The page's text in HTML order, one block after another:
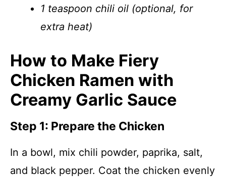
1 teaspoon chili oil (optional, for
extra heat)
How to Make Fiery
Chicken Ramen with
Creamy Garlic Sauce
Step 1: Prepare the Chicken
In a bowl, mix chili powder, paprika, salt,
and black pepper. Coat the chicken evenly